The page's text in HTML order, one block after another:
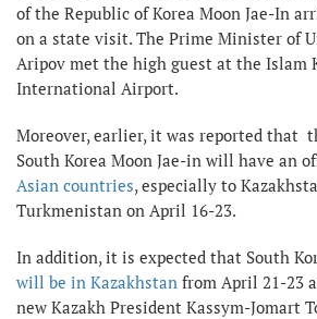
of the Republic of Korea Moon Jae-In
on a state visit. The Prime Minister of
Aripov met the high guest at the Islam
International Airport.
Moreover, earlier, it was reported that
South Korea Moon Jae-in will have an
Asian countries, especially to
Turkmenistan on April 16-23.
In addition, it is expected that South
will be in Kazakhstan from April 21-23
new Kazakh President Kassym-Jomart